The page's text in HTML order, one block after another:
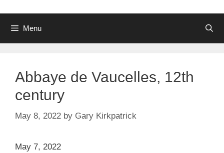
Menu
Abbaye de Vaucelles, 12th
century
May 8, 2022 by Gary Kirkpatrick
May 7, 2022